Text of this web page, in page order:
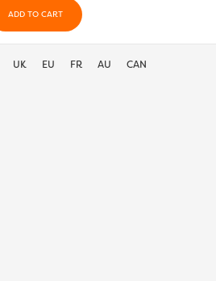
ADD TO CART
UK EU FR AU CAN